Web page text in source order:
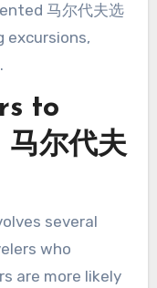
马尔代夫选
excursions,
to
尔代夫
several
who
are more likely